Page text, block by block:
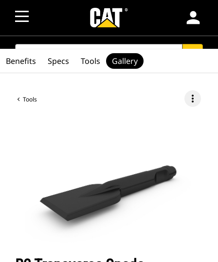
person
SEARCH
Tools more_vert
Benefits Specs Tools Gallery